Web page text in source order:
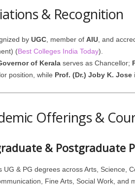
& Recognition
by UGC, member of AIU, and
(Best Colleges India Today).
of Keralaserves as Chancellor;
position, while Prof. (Dr.) Joby K. Jose
Offerings &
& Postgraduate
UG & PG degrees across Arts, Science,
Fine Arts, Social Work, and